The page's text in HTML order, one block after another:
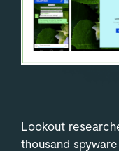
Lookout
thousand